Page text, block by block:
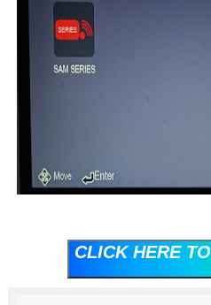
CLICK HERE